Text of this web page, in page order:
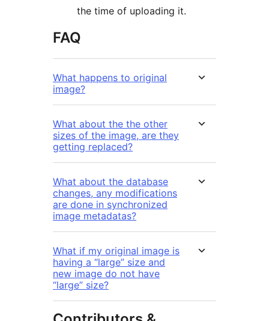
the time of uploading it.
FAQ
What happens to original
image?
What about the the other
sizes of the image, are they
getting replaced?
What about the database
changes, any modifications
are done in synchronized
image metadatas?
What if my original image is
having a “large” size and
new image do not have
“large” size?